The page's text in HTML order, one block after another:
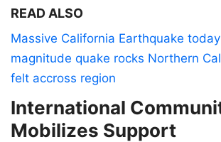
READ ALSO
Massive California Earthquake
magnitude quake rocks Northern
felt accross region
International
Mobilizes Support